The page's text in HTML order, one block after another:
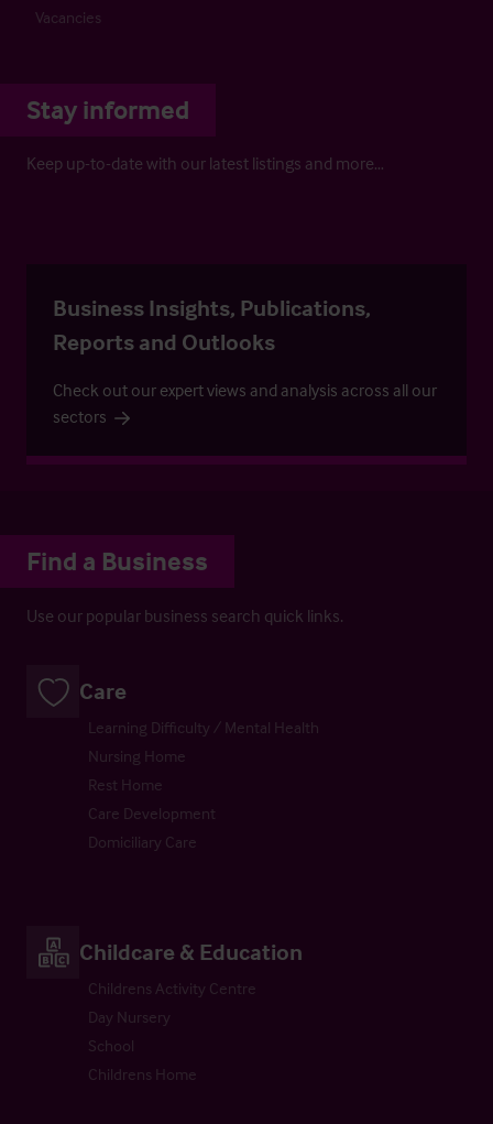
Vacancies
Stay informed
Keep up-to-date with our latest listings and more…
Business Insights, Publications,
Reports and Outlooks
Check out our expert views and analysis across all our
sectors
Find a Business
Use our popular business search quick links.
Care
Learning Difficulty / Mental Health
Nursing Home
Rest Home
Care Development
Domiciliary Care
Childcare & Education
Childrens Activity Centre
Day Nursery
School
Childrens Home